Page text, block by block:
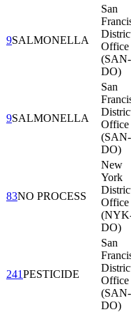
9SALMONELLA
San
Office
(SAN-
DO)
9SALMONELLA
San
Office
(SAN-
DO)
83NO PROCESS
New
York
Office
DO)
241PESTICIDE
San
Office
(SAN-
DO)